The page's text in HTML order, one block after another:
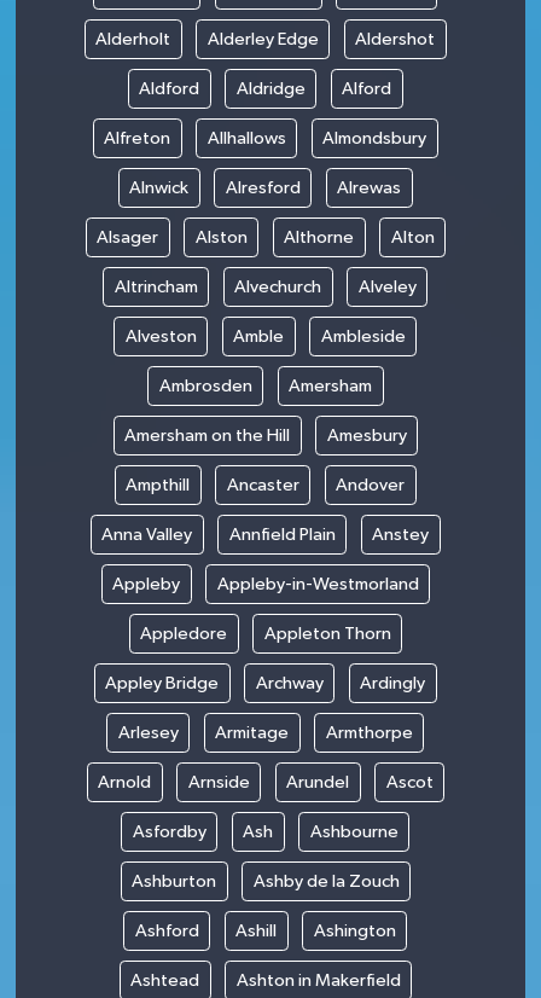
Alderholt Alderley Edge Aldershot
Aldford Aldridge Alford
Alfreton Allhallows Almondsbury
Alnwick Alresford Alrewas
Alsager Alston Althorne Alton
Altrincham Alvechurch Alveley
Alveston Amble Ambleside
Ambrosden Amersham
Amersham on the Hill Amesbury
Ampthill Ancaster Andover
Anna Valley Annfield Plain Anstey
Appleby Appleby-in-Westmorland
Appledore Appleton Thorn
Appley Bridge Archway Ardingly
Arlesey Armitage Armthorpe
Arnold Arnside Arundel Ascot
Asfordby Ash Ashbourne
Ashburton Ashby de la Zouch
Ashford Ashill Ashington
Ashtead Ashton in Makerfield